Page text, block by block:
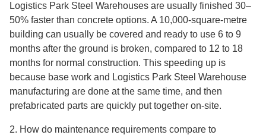
Logistics Park Steel Warehouses are usually finished 30–
50% faster than concrete options. A 10,000-square-metre
building can usually be covered and ready to use 6 to 9
months after the ground is broken, compared to 12 to 18
months for normal construction. This speeding up is
because base work and Logistics Park Steel Warehouse
manufacturing are done at the same time, and then
prefabricated parts are quickly put together on-site.
2. How do maintenance requirements compare to